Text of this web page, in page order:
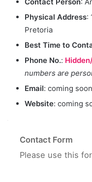
Physical Address:
Pretoria
Best Time to
Phone No.:
numbers are
Email: coming soon
Website: coming
Contact Form
Please use this